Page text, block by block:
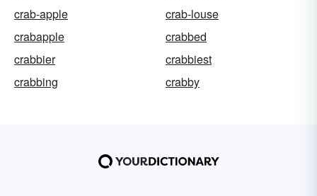
crab-apple
crab-louse
crabapple
crabbed
crabbier
crabbiest
crabbing
crabby